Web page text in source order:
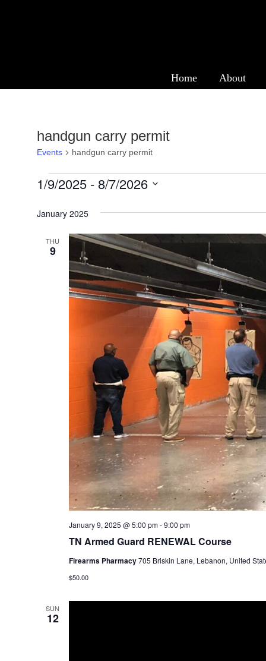
Home About
handgun carry permit
Events handgun carry permit
Events
1/9/2025 - 8/7/2026
date.
January 2025
THU
9
TN Armed Guard RENEWAL Course
January 9, 2025 @ 5:00 pm-9:00 pm
Firearms Pharmacy705 Briskin Lane, Lebanon, United
$50.00
SUN
12